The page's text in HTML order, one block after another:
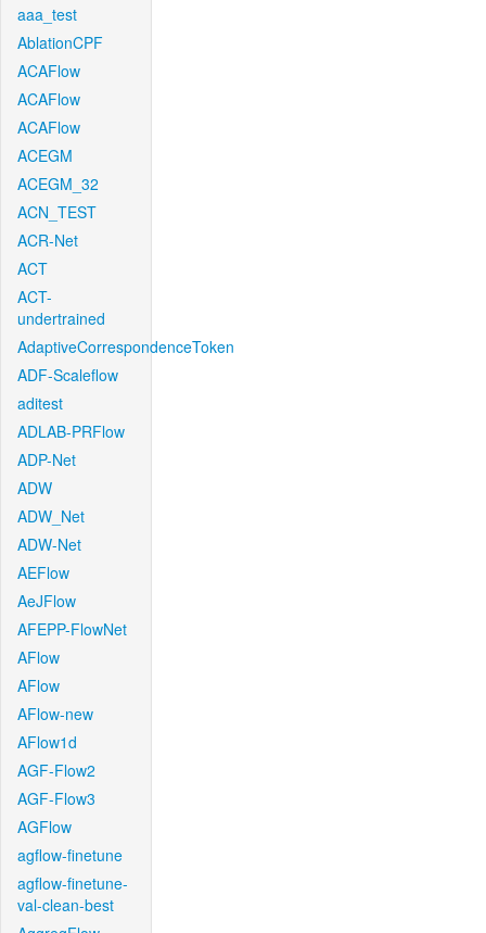
aaa_test
AblationCPF
ACAFlow
ACAFlow
ACAFlow
ACEGM
ACEGM_32
ACN_TEST
ACR-Net
ACT
ACT-
undertrained
AdaptiveCorrespondenceToken
ADF-Scaleflow
aditest
ADLAB-PRFlow
ADP-Net
ADW
ADW_Net
ADW-Net
AEFlow
AeJFlow
AFEPP-FlowNet
AFlow
AFlow
AFlow-new
AFlow1d
AGF-Flow2
AGF-Flow3
AGFlow
agflow-finetune
agflow-finetune-
val-clean-best